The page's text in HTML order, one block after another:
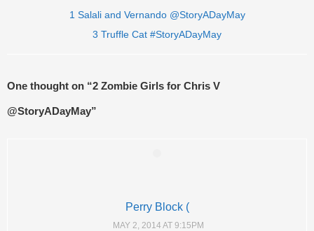
Post navigation
1 Salali and Vernando @StoryADayMay
3 Truffle Cat #StoryADayMay
One thought on “2 Zombie Girls for Chris V
@StoryADayMay”
Perry Block (
MAY 2, 2014 AT 9:15PM